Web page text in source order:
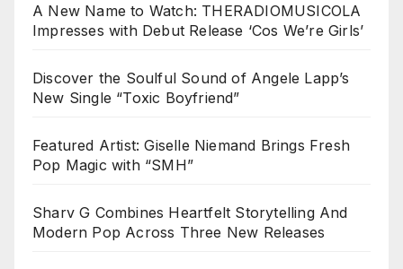
A New Name to Watch: THERADIOMUSICOLA
Impresses with Debut Release ‘Cos We’re Girls’
Discover the Soulful Sound of Angele Lapp’s
New Single “Toxic Boyfriend”
Featured Artist: Giselle Niemand Brings Fresh
Pop Magic with “SMH”
Sharv G Combines Heartfelt Storytelling And
Modern Pop Across Three New Releases